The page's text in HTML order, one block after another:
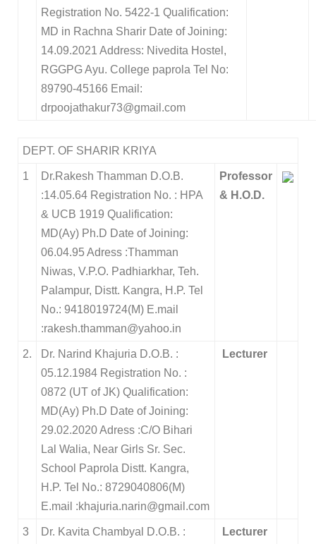
Registration No. 5422-1 Qualification:
MD in Rachna Sharir Date of Joining:
14.09.2021 Address: Nivedita Hostel,
RGGPG Ayu. College paprola Tel No:
89790-45166 Email:
drpoojathakur73@gmail.com
DEPT. OF SHARIR KRIYA
1
Dr.Rakesh Thamman D.O.B.
:14.05.64 Registration No. : HPA
& UCB 1919 Qualification:
MD(Ay) Ph.D Date of Joining:
06.04.95 Adress :Thamman
Niwas, V.P.O. Padhiarkhar, Teh.
Palampur, Distt. Kangra, H.P. Tel
No.: 9418019724(M) E.mail
:rakesh.thamman@yahoo.in
Professor
& H.O.D.
2.
Dr. Narind Khajuria D.O.B. :
05.12.1984 Registration No. :
0872 (UT of JK) Qualification:
MD(Ay) Ph.D Date of Joining:
29.02.2020 Adress :C/O Bihari
Lal Walia, Near Girls Sr. Sec.
School Paprola Distt. Kangra,
H.P. Tel No.: 8729040806(M)
E.mail :khajuria.narin@gmail.com
Lecturer
3
Dr. Kavita Chambyal D.O.B. :
Lecturer